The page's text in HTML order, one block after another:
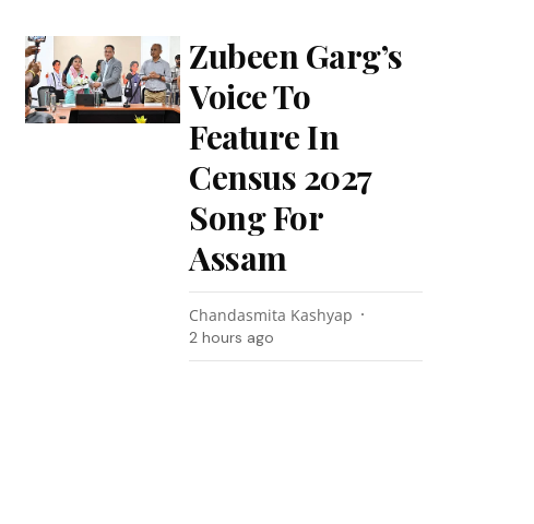
Zubeen Garg’s
Voice To
Feature In
Census 2027
Song For
Assam
Chandasmita Kashyap
2 hours ago